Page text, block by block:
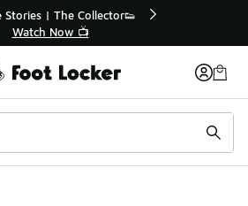
40% Off Sale Extended🔥
Shop the Sale 💣